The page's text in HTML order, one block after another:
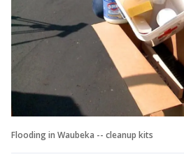
Flooding in Waubeka -- cleanup kits